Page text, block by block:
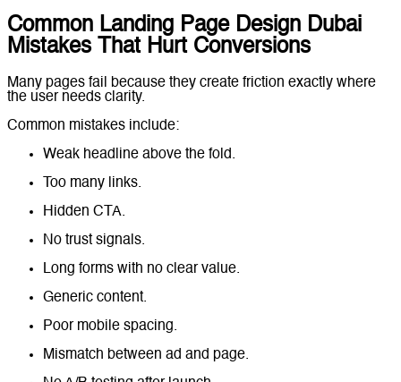
Common Landing Page Design Dubai
Mistakes That Hurt Conversions
Many pages fail because they create friction exactly where
the user needs clarity.
Common mistakes include:
Weak headline above the fold.
Too many links.
Hidden CTA.
No trust signals.
Long forms with no clear value.
Generic content.
Poor mobile spacing.
Mismatch between ad and page.